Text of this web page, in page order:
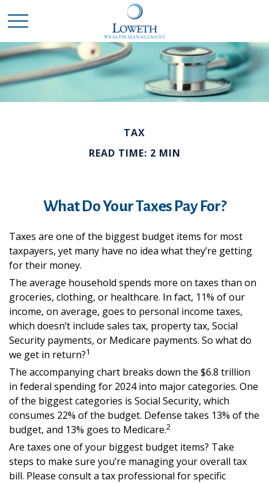
TAX
READ TIME: 2 MIN
What Do Your Taxes Pay For?
Taxes are one of the biggest budget items for most
taxpayers, yet many have no idea what they’re getting
for their money.
The average household spends more on taxes than on
groceries, clothing, or healthcare. In fact, 11% of our
income, on average, goes to personal income taxes,
which doesn’t include sales tax, property tax, Social
Security payments, or Medicare payments. So what do
we get in return?1
The accompanying chart breaks down the $6.8 trillion
in federal spending for 2024 into major categories. One
of the biggest categories is Social Security, which
consumes 22% of the budget. Defense takes 13% of the
budget, and 13% goes to Medicare.2
Are taxes one of your biggest budget items? Take
steps to make sure you’re managing your overall tax
bill. Please consult a tax professional for specific